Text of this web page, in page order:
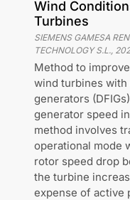
Wind
Turbines
SIEMENS GAMESA
TECHNOLOGY S.L.
Method to
wind turbines
generators
generator speed
method involves
operational mode
rotor speed drop
the turbine
expense of active